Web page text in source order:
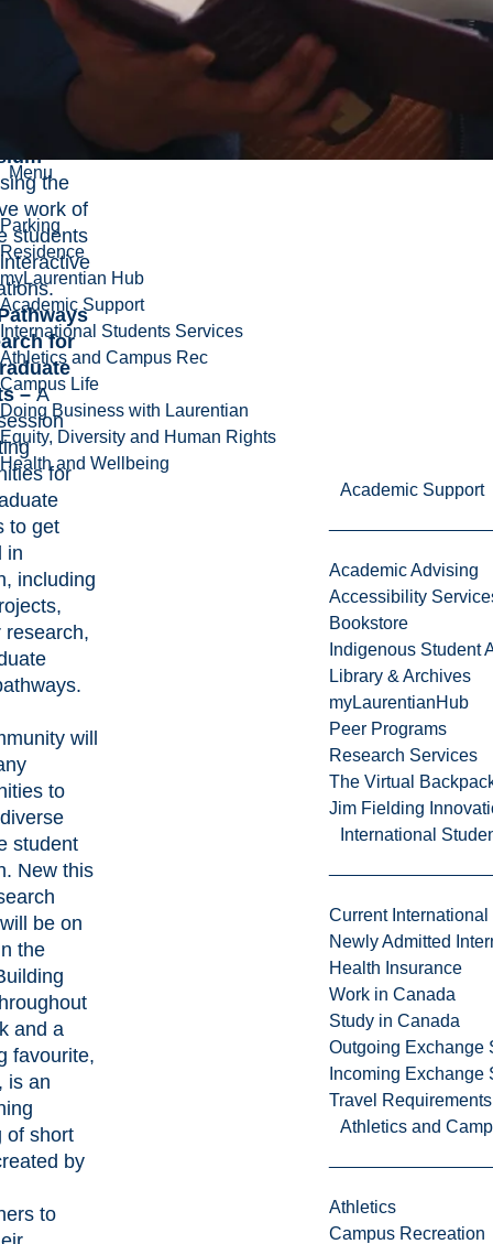
Menu
Parking
Residence
myLaurentian Hub
Academic Support
International Students Services
Athletics and Campus Rec
Campus Life
Doing Business with Laurentian
Equity, Diversity and Human Rights
Health and Wellbeing
Academic Support
Academic Advising
Accessibility
Bookstore
Indigenous Student
Library & Archives
myLaurentianHub
Peer Programs
Research Services
The Virtual
Jim Fielding
International
Current International
Newly Admitted
Health Insurance
Work in Canada
Study in Canada
Outgoing Exchange
Incoming Exchange
Travel Requirements
Athletics and
Athletics
Campus Recreation
five-
–
the
work of
students
for
–A
for
to get
in
including
research,
will
to
student
New this
be on
the
and a
favourite,
is an
of short
by
to